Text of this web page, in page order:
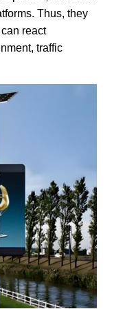
Thus, they
react
traffic